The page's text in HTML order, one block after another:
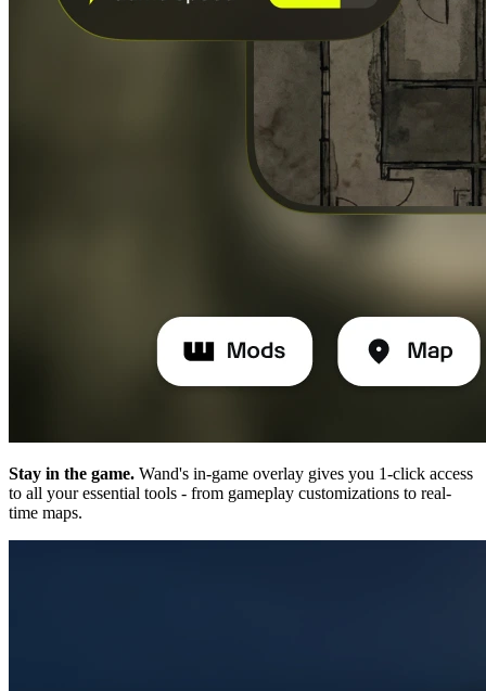
Stay in the game. Wand's in-game overlay gives you 1-click access
to all your essential tools - from gameplay customizations to real-
time maps.